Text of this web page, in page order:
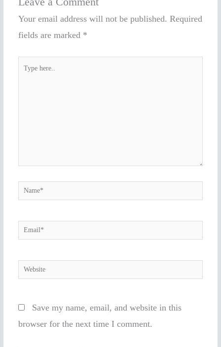
Your email address will not be published. Required
fields are marked *
Name*
Email*
Website
Save my name, email, and website in this
browser for the next time I comment.